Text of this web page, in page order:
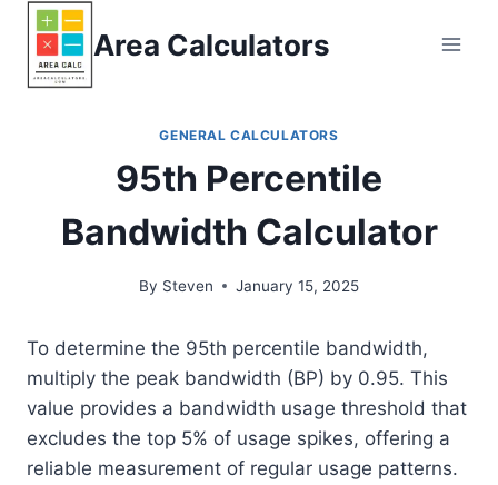
Skip
content
Area Calculators
GENERAL CALCULATORS
95th Percentile
Bandwidth Calculator
By Steven January 15, 2025
To determine the 95th percentile bandwidth,
multiply the peak bandwidth (BP) by 0.95. This
value provides a bandwidth usage threshold that
excludes the top 5% of usage spikes, offering a
reliable measurement of regular usage patterns.